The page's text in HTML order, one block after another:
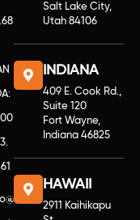
Salt Lake City,
Utah 84106
INDIANA
409 E. Cook Rd.,
Suite 120
Fort Wayne,
Indiana 46825
HAWAII
2911 Kaihikapu